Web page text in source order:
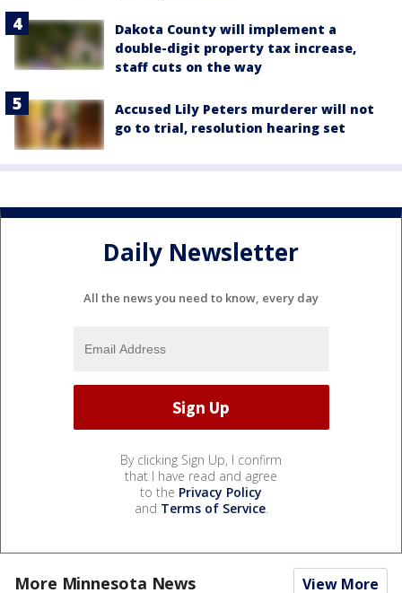
Dakota County will implement a
double-digit property tax increase,
staff cuts on the way
Accused Lily Peters murderer will not
go to trial, resolution hearing set
Daily Newsletter
All the news you need to know, every day
By clicking Sign Up, I confirm
that I have read and agree
to the Privacy Policy
and Terms of Service.
More Minnesota News View More